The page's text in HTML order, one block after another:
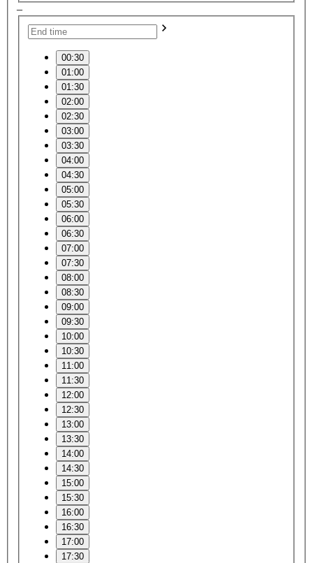
–
00:30
01:00
01:30
02:00
02:30
03:00
03:30
04:00
04:30
05:00
05:30
06:00
06:30
07:00
07:30
08:00
08:30
09:00
09:30
10:00
10:30
11:00
11:30
12:00
12:30
13:00
13:30
14:00
14:30
15:00
15:30
16:00
16:30
17:00
17:30